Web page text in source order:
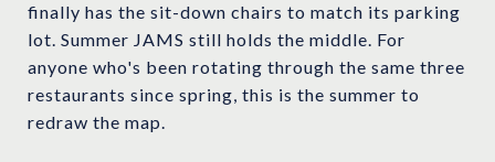
finally has the sit-down chairs to match its parking
lot. Summer JAMS still holds the middle. For
anyone who's been rotating through the same three
restaurants since spring, this is the summer to
redraw the map.